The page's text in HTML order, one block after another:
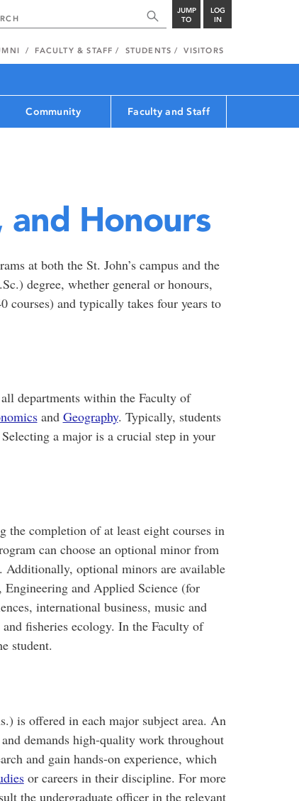
JUMP
TO
LOG
IN
FACULTY & STAFF STUDENTS VISITORS
Community Faculty and Staff
Honours
at both the St. John’s campus and the
degree, whether general or honours,
courses) and typically takes four years to
departments within the Faculty of
and Geography. Typically, students
a major is a crucial step in your
completion of at least eight courses in
can choose an optional minor from
Additionally, optional minors are available
and Applied Science (for
international business, music and
fisheries ecology. In the Faculty of
student.
is offered in each major subject area. An
demands high-quality work throughout
and gain hands-on experience, which
or careers in their discipline. For more
the undergraduate officer in the relevant